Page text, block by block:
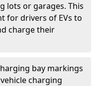
lots or garages. This
for drivers of EVs to
charge their
bay markings
charging